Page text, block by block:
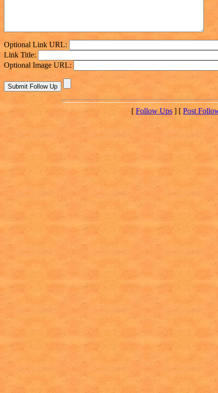
Optional Link URL:
Link Title:
Optional Image URL:
[ Follow Ups ] [ Post